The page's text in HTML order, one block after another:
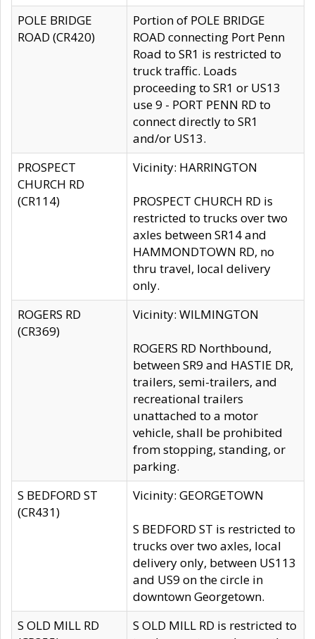
POLE BRIDGE
ROAD (CR420)
Portion of POLE BRIDGE
ROAD connecting Port Penn
Road to SR1 is restricted to
truck traffic. Loads
proceeding to SR1 or US13
use 9 - PORT PENN RD to
connect directly to SR1
and/or US13.
PROSPECT
CHURCH RD
(CR114)
Vicinity: HARRINGTON
PROSPECT CHURCH RD is
restricted to trucks over two
axles between SR14 and
HAMMONDTOWN RD, no
thru travel, local delivery
only.
ROGERS RD
(CR369)
Vicinity: WILMINGTON
ROGERS RD Northbound,
between SR9 and HASTIE DR,
trailers, semi-trailers, and
recreational trailers
unattached to a motor
vehicle, shall be prohibited
from stopping, standing, or
parking.
S BEDFORD ST
(CR431)
Vicinity: GEORGETOWN
S BEDFORD ST is restricted to
trucks over two axles, local
delivery only, between US113
and US9 on the circle in
downtown Georgetown.
S OLD MILL RD
S OLD MILL RD is restricted to